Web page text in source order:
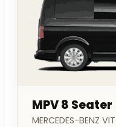
MPV 8 Seater
MERCEDES-BENZ